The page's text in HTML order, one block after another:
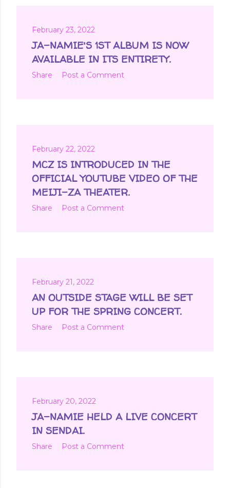
February 23, 2022
JA-NAMIE'S 1ST ALBUM IS NOW
AVAILABLE IN ITS ENTIRETY.
Share Post a Comment
February 22, 2022
MCZ IS INTRODUCED IN THE
OFFICIAL YOUTUBE VIDEO OF THE
MEIJI-ZA THEATER.
Share Post a Comment
February 21, 2022
AN OUTSIDE STAGE WILL BE SET
UP FOR THE SPRING CONCERT.
Share Post a Comment
February 20, 2022
JA-NAMIE HELD A LIVE CONCERT
IN SENDAI.
Share Post a Comment